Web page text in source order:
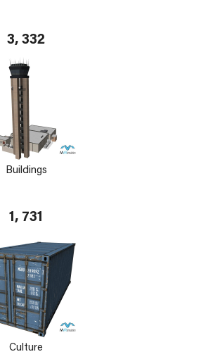
3, 332
Buildings
1, 731
Culture